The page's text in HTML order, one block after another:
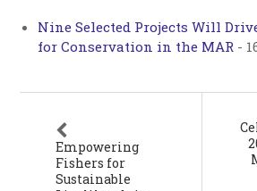
Nine Selected Projects Will
for Conservation in the MAR -
Empowering
Fishers for
Sustainable